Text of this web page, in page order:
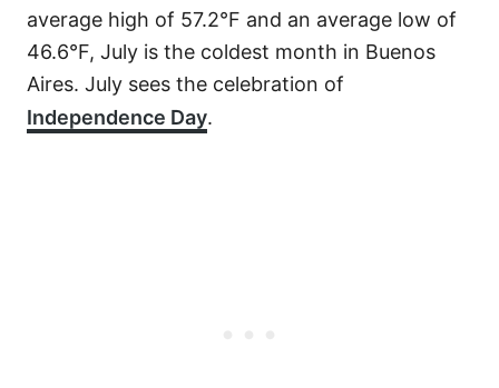
average high of 57.2°F and an average low of
46.6°F, July is the coldest month in Buenos
Aires. July sees the celebration of
Independence Day.